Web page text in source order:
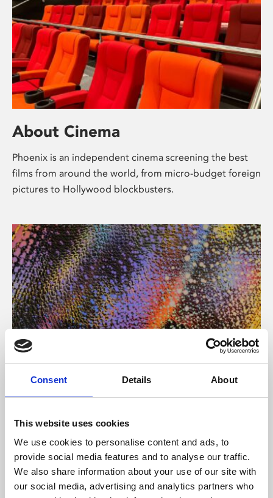
Consent Details About
This website uses cookies
We use cookies to personalise content and ads, to
provide social media features and to analyse our traffic.
We also share information about your use of our site with
our social media, advertising and analytics partners who
About Cinema
Phoenix is an independent cinema screening the best
films from around the world, from micro-budget foreign
pictures to Hollywood blockbusters.
About Art
Phoenix’s art and digital culture programme presents
supported by Arts Council England and De Montfort
University.